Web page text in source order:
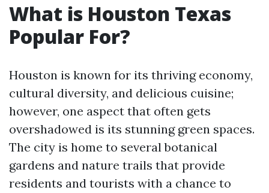
What is Houston Texas
Popular For?
Houston is known for its thriving economy,
cultural diversity, and delicious cuisine;
however, one aspect that often gets
overshadowed is its stunning green spaces.
The city is home to several botanical
gardens and nature trails that provide
residents and tourists with a chance to